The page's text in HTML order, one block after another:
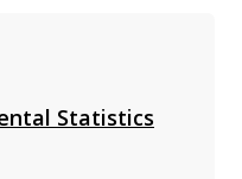
Statistics